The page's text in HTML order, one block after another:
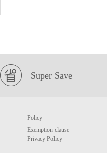
Super Save
Policy
Exemption clause
Privacy Policy